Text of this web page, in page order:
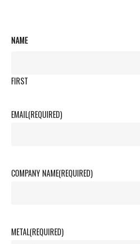
NAME
FIRST
EMAIL(REQUIRED)
COMPANY NAME(REQUIRED)
METAL(REQUIRED)